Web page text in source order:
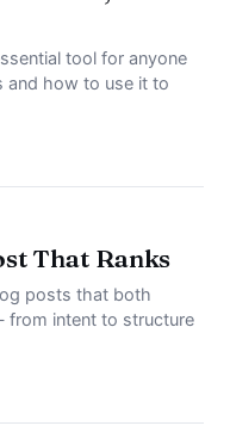
tool for anyone
and how to use it to
That Ranks
posts that both
from intent to structure